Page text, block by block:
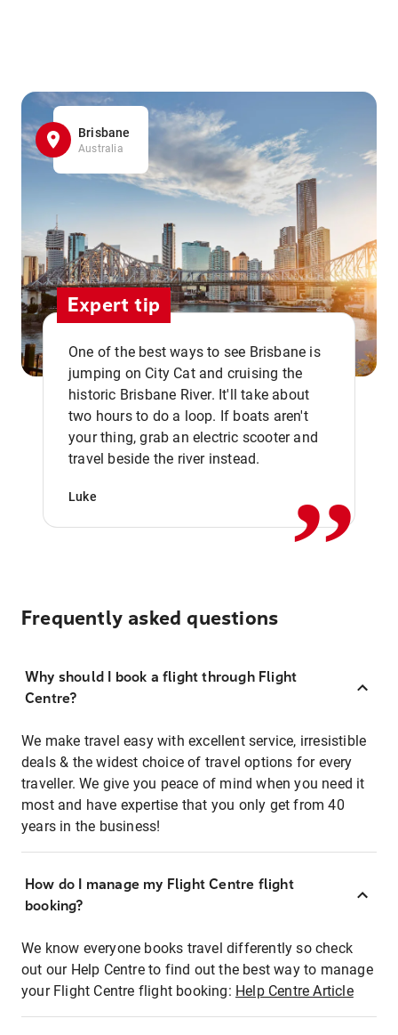
Brisbane
Australia
Expert tip
One of the best ways to see Brisbane is
jumping on City Cat and cruising the
historic Brisbane River. It'll take about
two hours to do a loop. If boats aren't
your thing, grab an electric scooter and
travel beside the river instead.
Luke ,,
Frequently asked questions
Why should I book a flight through Flight
Centre?
We make travel easy with excellent service, irresistible
deals & the widest choice of travel options for every
traveller. We give you peace of mind when you need it
most and have expertise that you only get from 40
years in the business!
How do I manage my Flight Centre flight
booking?
We know everyone books travel differently so check
out our Help Centre to find out the best way to manage
your Flight Centre flight booking: Help Centre Article